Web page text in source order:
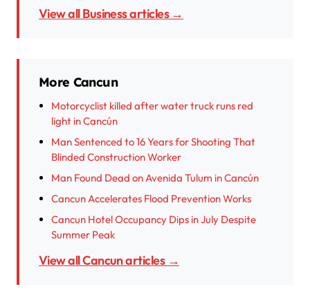
View all Business articles →
More Cancun
Motorcyclist killed after water truck runs red
light in Cancún
Man Sentenced to 16 Years for Shooting That
Blinded Construction Worker
Man Found Dead on Avenida Tulum in Cancún
Cancun Accelerates Flood Prevention Works
Cancun Hotel Occupancy Dips in July Despite
Summer Peak
View all Cancun articles →